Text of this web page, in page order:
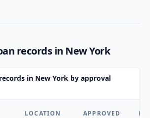
records in New York
in New York by approval
LOCATION APPROVED